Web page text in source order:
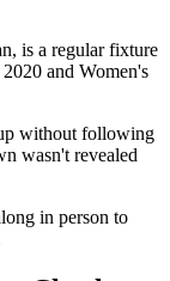
is a regular fixture
and Women's
without following
wasn't revealed
in person to